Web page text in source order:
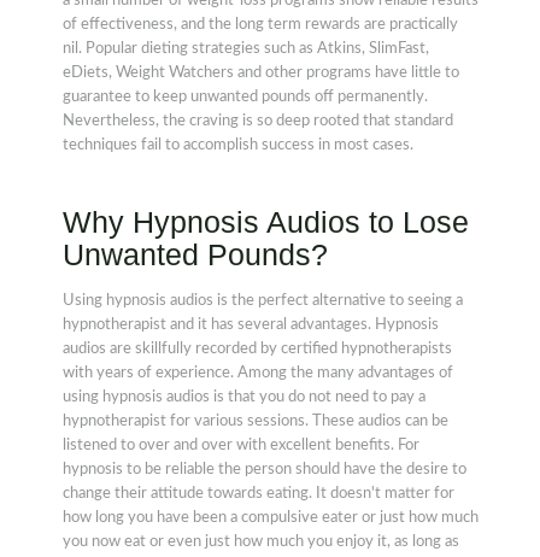
of effectiveness, and the long term rewards are practically
nil. Popular dieting strategies such as Atkins, SlimFast,
eDiets, Weight Watchers and other programs have little to
guarantee to keep unwanted pounds off permanently.
Nevertheless, the craving is so deep rooted that standard
techniques fail to accomplish success in most cases.
Why Hypnosis Audios to Lose
Unwanted Pounds?
Using hypnosis audios is the perfect alternative to seeing a
hypnotherapist and it has several advantages. Hypnosis
audios are skillfully recorded by certified hypnotherapists
with years of experience. Among the many advantages of
using hypnosis audios is that you do not need to pay a
hypnotherapist for various sessions. These audios can be
listened to over and over with excellent benefits. For
hypnosis to be reliable the person should have the desire to
change their attitude towards eating. It doesn't matter for
how long you have been a compulsive eater or just how much
you now eat or even just how much you enjoy it, as long as